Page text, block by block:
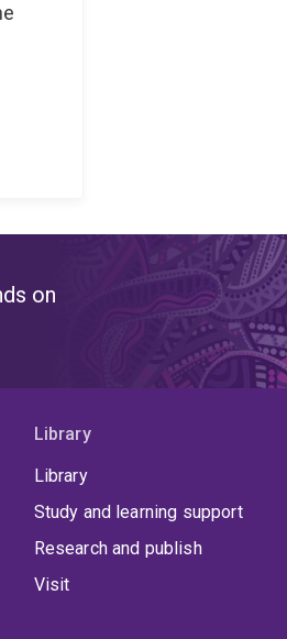
on
Library
Library
Study and learning support
Research and publish
Visit